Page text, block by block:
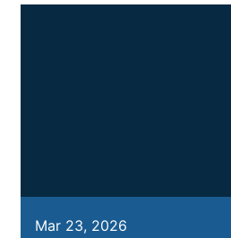
Mar 23, 2026